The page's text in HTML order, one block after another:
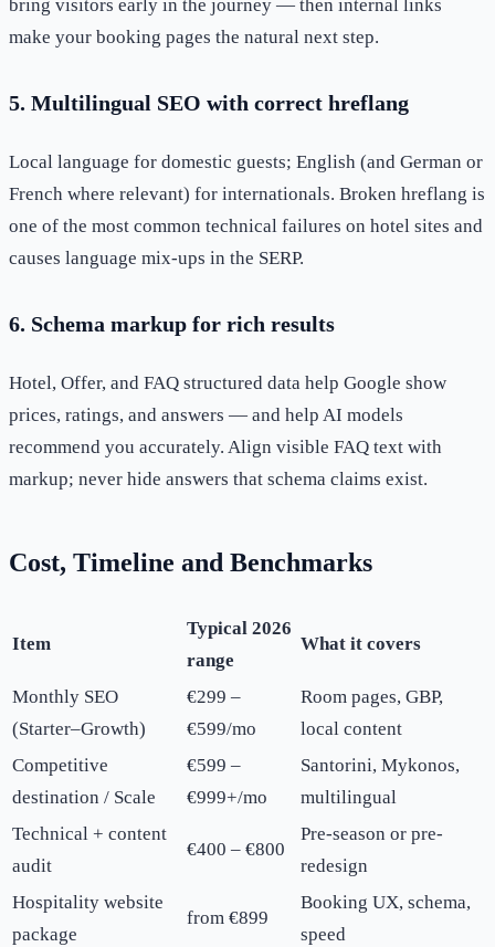
bring visitors early in the journey — then internal links
make your booking pages the natural next step.
5. Multilingual SEO with correct hreflang
Local language for domestic guests; English (and German or
French where relevant) for internationals. Broken hreflang is
one of the most common technical failures on hotel sites and
causes language mix-ups in the SERP.
6. Schema markup for rich results
Hotel, Offer, and FAQ structured data help Google show
prices, ratings, and answers — and help AI models
recommend you accurately. Align visible FAQ text with
markup; never hide answers that schema claims exist.
Cost, Timeline and Benchmarks
Item
Typical 2026
range
What it covers
Monthly SEO
(Starter–Growth)
€299 –
€599/mo
Room pages, GBP,
local content
Competitive
destination / Scale
€599 –
€999+/mo
Santorini, Mykonos,
multilingual
Technical + content
audit
€400 – €800
Pre-season or pre-
redesign
Hospitality website
package
from €899
Booking UX, schema,
speed